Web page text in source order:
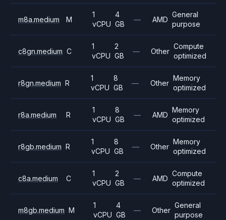
m8a.medium M
1
vCPU
4
GB
— AMD
General
purpose
c8gn.medium C
1
vCPU
2
GB
— Other
Compute
optimized
r8gn.medium R
1
vCPU
8
GB
— Other
Memory
optimized
r8a.medium R
1
vCPU
8
GB
— AMD
Memory
optimized
r8gb.medium R
1
vCPU
8
GB
— Other
Memory
optimized
c8a.medium C
1
vCPU
2
GB
— AMD
Compute
optimized
m8gb.medium M
1
vCPU
4
GB
— Other
General
purpose